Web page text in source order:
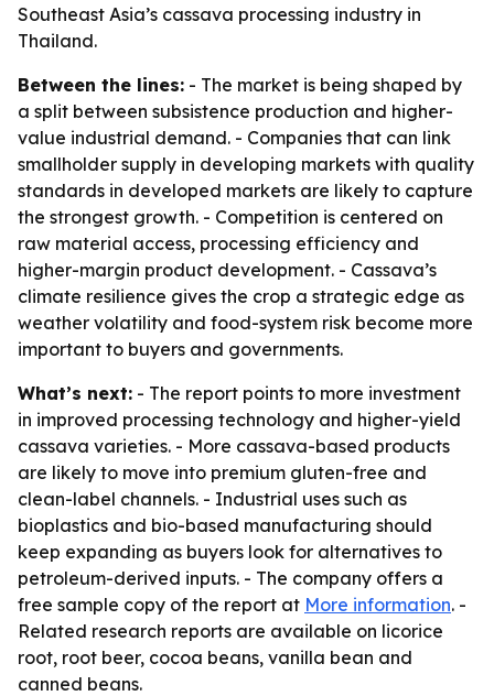
Southeast Asia’s cassava processing industry in
Thailand.
Between the lines: - The market is being shaped by
a split between subsistence production and higher-
value industrial demand. - Companies that can link
smallholder supply in developing markets with quality
standards in developed markets are likely to capture
the strongest growth. - Competition is centered on
raw material access, processing efficiency and
higher-margin product development. - Cassava’s
climate resilience gives the crop a strategic edge as
weather volatility and food-system risk become more
important to buyers and governments.
What’s next: - The report points to more investment
in improved processing technology and higher-yield
cassava varieties. - More cassava-based products
are likely to move into premium gluten-free and
clean-label channels. - Industrial uses such as
bioplastics and bio-based manufacturing should
keep expanding as buyers look for alternatives to
petroleum-derived inputs. - The company offers a
free sample copy of the report at More information. -
Related research reports are available on licorice
root, root beer, cocoa beans, vanilla bean and
canned beans.